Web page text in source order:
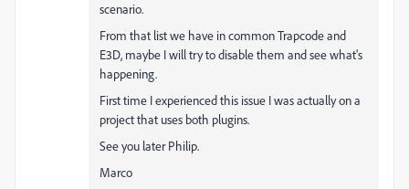
scenario.
From that list we have in common Trapcode and
E3D, maybe I will try to disable them and see what's
happening.
First time I experienced this issue I was actually on a
project that uses both plugins.
See you later Philip.
Marco